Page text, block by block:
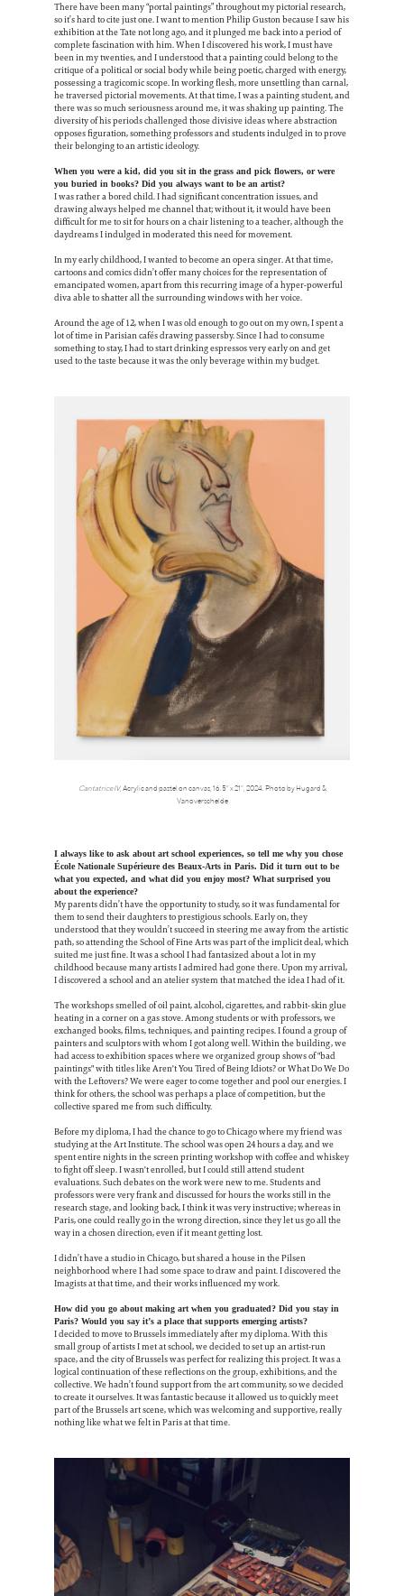
There have been many “portal paintings” throughout my pictorial research,
so it’s hard to cite just one. I want to mention Philip Guston because I saw his
exhibition at the Tate not long ago, and it plunged me back into a period of
complete fascination with him. When I discovered his work, I must have
been in my twenties, and I understood that a painting could belong to the
critique of a political or social body while being poetic, charged with energy,
possessing a tragicomic scope.In working flesh, more unsettling than carnal,
he traversed pictorial movements. At that time, I was a painting student, and
there was so much seriousness around me, it was shaking up painting. The
diversity of his periods challenged those divisive ideas where abstraction
opposes figuration, something professors and students indulged in to prove
their belonging to an artistic ideology.
When you were a kid, did you sit in the grass and pick flowers, or were
you buried in books? Did you always want to be an artist?
I was rather a bored child. I had significant concentration issues, and
drawing always helped me channel that; without it, it would have been
difficult for me to sit for hours on a chair listening to a teacher, although the
daydreams I indulged in moderated this need for movement.
In my early childhood, I wanted to become an opera singer. At that time,
cartoons and comics didn’t offer many choices for the representation of
emancipated women, apart from this recurring image of a hyper-powerful
diva able to shatter all the surrounding windows with her voice.
Around the age of 12, when I was old enough to go out on my own, I spent a
lot of time in Parisian cafés drawing passersby. Since I had to consume
something to stay, I had to start drinking espressos very early on and get
used to the taste because it was the only beverage within my budget.
Cantatrice IV, Acrylic and pastel on canvas, 16.5” x 21”, 2024. Photo by Hugard &
Vanoverschelde
I always like to ask about art school experiences, so tell me why you chose
École Nationale Supérieure des Beaux-Arts in Paris. Did it turn out to be
what you expected, and what did you enjoy most? What surprised you
about the experience?
My parents didn’t have the opportunity to study, so it was fundamental for
them to send their daughters to prestigious schools. Early on, they
understood that they wouldn’t succeed in steering me away from the artistic
path, so attending the School of Fine Arts was part of the implicit deal, which
suited me just fine. It was a school I had fantasized about a lot in my
childhood because many artists I admired had gone there. Upon my arrival,
I discovered a school and an atelier system that matched the idea I had of it.
The workshops smelled of oil paint, alcohol, cigarettes, and rabbit-skin glue
heating in a corner on a gas stove. Among students or with professors, we
exchanged books, films, techniques, and painting recipes. I found a group of
painters and sculptors with whom I got along well. Within the building, we
had access to exhibition spaces where we organized group shows of "bad
paintings" with titles like Aren't You Tired of Being Idiots? or What Do We Do
with the Leftovers? We were eager to come together and pool our energies. I
think for others, the school was perhaps a place of competition, but the
collective spared me from such difficulty.
Before my diploma, I had the chance to go to Chicago where my friend was
studying at the Art Institute. The school was open 24 hours a day, and we
spent entire nights in the screen printing workshop with coffee and whiskey
to fight off sleep. I wasn't enrolled, but I could still attend student
evaluations. Such debates on the work were new to me. Students and
professors were very frank and discussed for hours the works still in the
research stage, and looking back, I think it was very instructive; whereas in
Paris, one could really go in the wrong direction, since they let us go all the
way in a chosen direction, even if it meant getting lost.
I didn’t have a studio in Chicago, but shared a house in the Pilsen
neighborhood where I had some space to draw and paint. I discovered the
Imagists at that time, and their works influenced my work.
How did you go about making art when you graduated? Did you stay in
Paris? Would you say it’s a place that supports emerging artists?
I decided to move to Brussels immediately after my diploma. With this
small group of artists I met at school, we decided to set up an artist-run
space, and the city of Brussels was perfect for realizing this project. It was a
logical continuation of these reflections on the group, exhibitions, and the
collective. We hadn’t found support from the art community, so we decided
to create it ourselves. It was fantastic because it allowed us to quickly meet
part of the Brussels art scene, which was welcoming and supportive, really
nothing like what we felt in Paris at that time.